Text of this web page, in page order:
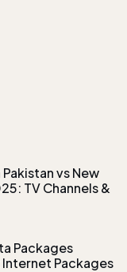
vs New
TV Channels &
Packages
Internet Packages